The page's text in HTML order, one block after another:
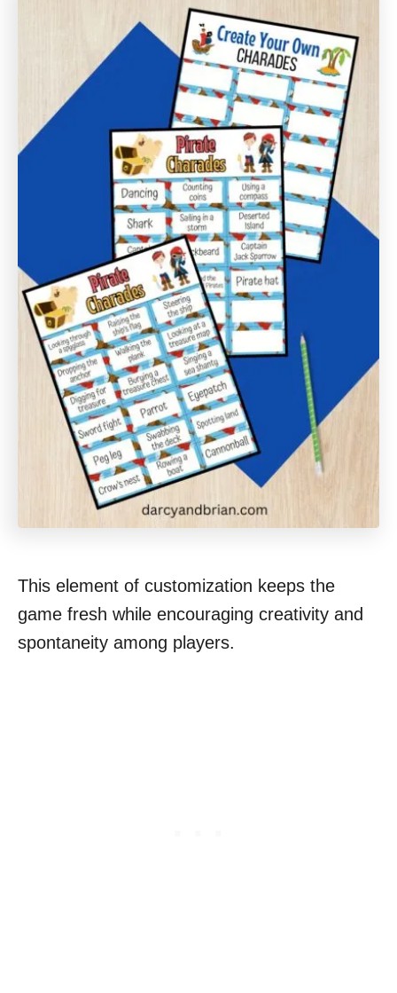
This element of customization keeps the
game fresh while encouraging creativity and
spontaneity among players.